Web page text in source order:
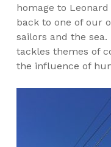
homage to
back to one of our
sailors and the
tackles themes of
the influence of